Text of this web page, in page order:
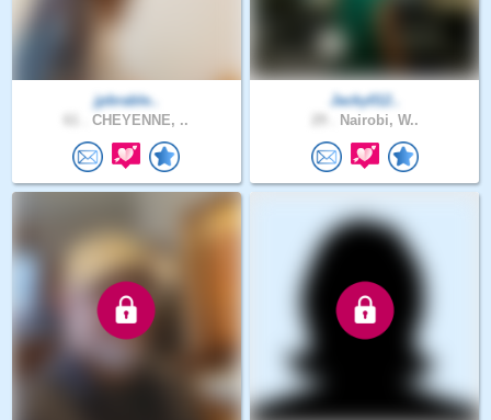
jpbrable..
CHEYENNE, ..
Jacky012..
Nairobi, W..